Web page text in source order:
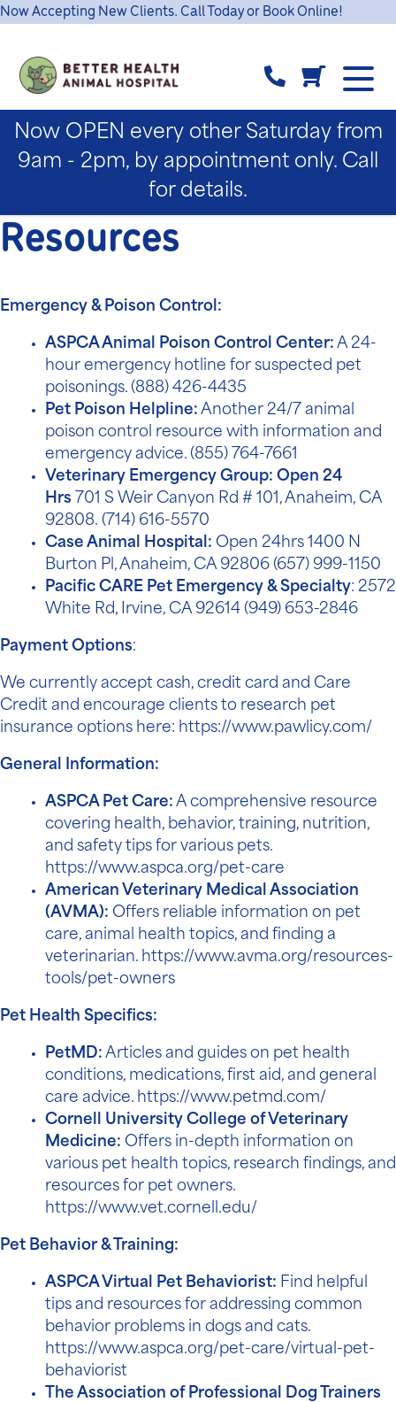
Now Accepting New Clients. Call Today or Book Online!
Now OPEN every other Saturday from
9am - 2pm, by appointment only. Call
for details.
Resources
Emergency & Poison Control:
ASPCA Animal Poison Control Center: A 24-
hour emergency hotline for suspected pet
poisonings. (888) 426-4435
Pet Poison Helpline: Another 24/7 animal
poison control resource with information and
emergency advice. (855) 764-7661
Veterinary Emergency Group: Open 24
Hrs 701 S Weir Canyon Rd # 101, Anaheim, CA
92808. (714) 616-5570
Case Animal Hospital: Open 24hrs 1400 N
Burton Pl, Anaheim, CA 92806 (657) 999-1150
Pacific CARE Pet Emergency & Specialty: 2572
White Rd, Irvine, CA 92614 (949) 653-2846
Payment Options:
We currently accept cash, credit card and Care
Credit and encourage clients to research pet
insurance options here: https://www.pawlicy.com/
General Information:
ASPCA Pet Care: A comprehensive resource
covering health, behavior, training, nutrition,
and safety tips for various pets.
https://www.aspca.org/pet-care
American Veterinary Medical Association
(AVMA): Offers reliable information on pet
care, animal health topics, and finding a
veterinarian. https://www.avma.org/resources-
tools/pet-owners
Pet Health Specifics:
PetMD: Articles and guides on pet health
conditions, medications, first aid, and general
care advice. https://www.petmd.com/
Cornell University College of Veterinary
Medicine: Offers in-depth information on
various pet health topics, research findings, and
resources for pet owners.
https://www.vet.cornell.edu/
Pet Behavior & Training:
ASPCA Virtual Pet Behaviorist: Find helpful
tips and resources for addressing common
behavior problems in dogs and cats.
https://www.aspca.org/pet-care/virtual-pet-
behaviorist
The Association of Professional Dog Trainers